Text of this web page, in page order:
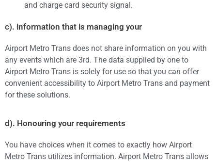
and charge card security signal.
c). information that is managing your
Airport Metro Trans does not share information on you with
any events which are 3rd. The data supplied by one to
Airport Metro Trans is solely for use so that you can offer
convenient accessibility to Airport Metro Trans and payment
for these solutions.
d). Honouring your requirements
You have choices when it comes to exactly how Airport
Metro Trans utilizes information. Airport Metro Trans allows